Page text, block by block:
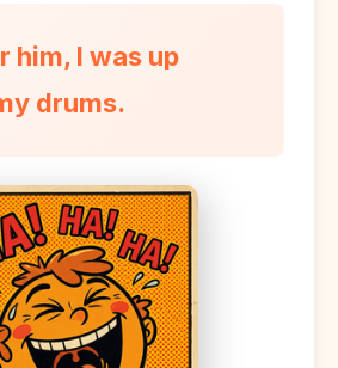
him, I was up
drums.